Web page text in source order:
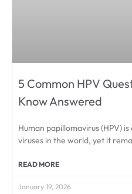
5 Common HPV
Know Answered
Human papillomavirus (HPV)
viruses in the world, yet it
READ MORE
January 19, 2026